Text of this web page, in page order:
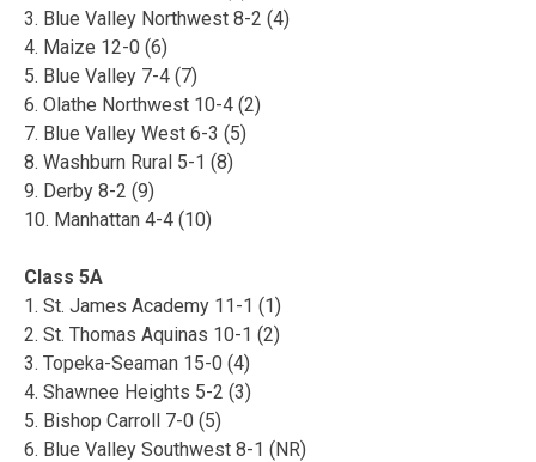
3. Blue Valley Northwest 8-2 (4)
4. Maize 12-0 (6)
5. Blue Valley 7-4 (7)
6. Olathe Northwest 10-4 (2)
7. Blue Valley West 6-3 (5)
8. Washburn Rural 5-1 (8)
9. Derby 8-2 (9)
10. Manhattan 4-4 (10)
Class 5A
1. St. James Academy 11-1 (1)
2. St. Thomas Aquinas 10-1 (2)
3. Topeka-Seaman 15-0 (4)
4. Shawnee Heights 5-2 (3)
5. Bishop Carroll 7-0 (5)
6. Blue Valley Southwest 8-1 (NR)